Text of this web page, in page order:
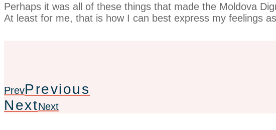
Perhaps it was all of these things that made the Moldova
At least for me, that is how I can best express my feelings
PrevPrevious
NextNext